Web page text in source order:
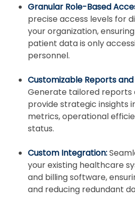
Granular Role-Based
precise access levels for
your organization,
patient data is only
personnel.
Customizable Reports
Generate tailored reports
provide strategic insights
metrics, operational
status.
Custom Integration:
your existing healthcare
and billing software,
and reducing redundant